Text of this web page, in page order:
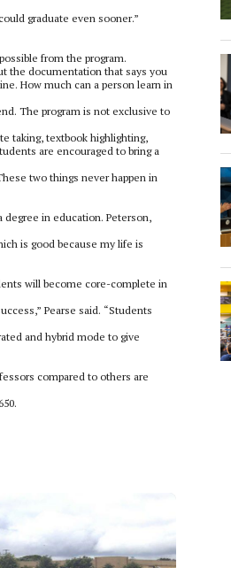
graduate even sooner.”
from the program.
the documentation that says you
How much can a person learn in
The program is not exclusive to
taking, textbook highlighting,
are encouraged to bring a
two things never happen in
degree in education. Peterson,
is good because my life is
will become core-complete in
Pearse said. “Students
and hybrid mode to give
compared to others are